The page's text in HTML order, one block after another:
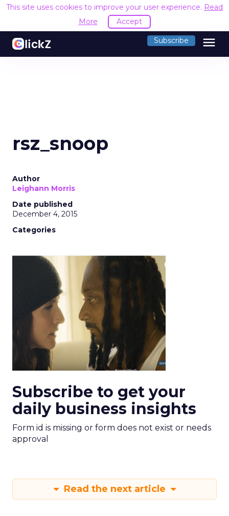
This site uses cookies to improve your user experience. Read
More
Accept
Subscribe menu
rsz_snoop
Author
Leighann Morris
Date published
December 4, 2015
Categories
Subscribe to get your
daily business insights
Form id is missing or form does not exist or needs
approval
Read the next article